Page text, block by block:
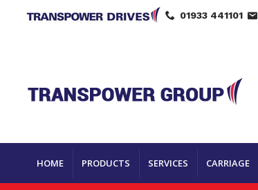
01933 441101
HOME PRODUCTS SERVICES CARRIAGE